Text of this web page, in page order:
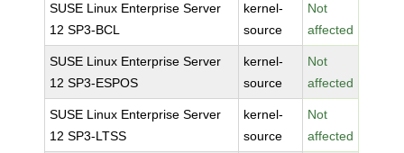
SUSE Linux Enterprise Server
12 SP3-BCL
kernel-
source
Not
affected
SUSE Linux Enterprise Server
12 SP3-ESPOS
kernel-
source
Not
affected
SUSE Linux Enterprise Server
12 SP3-LTSS
kernel-
source
Not
affected